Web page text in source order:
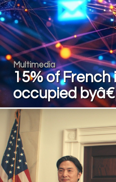
Multimedia
15% of
occupied